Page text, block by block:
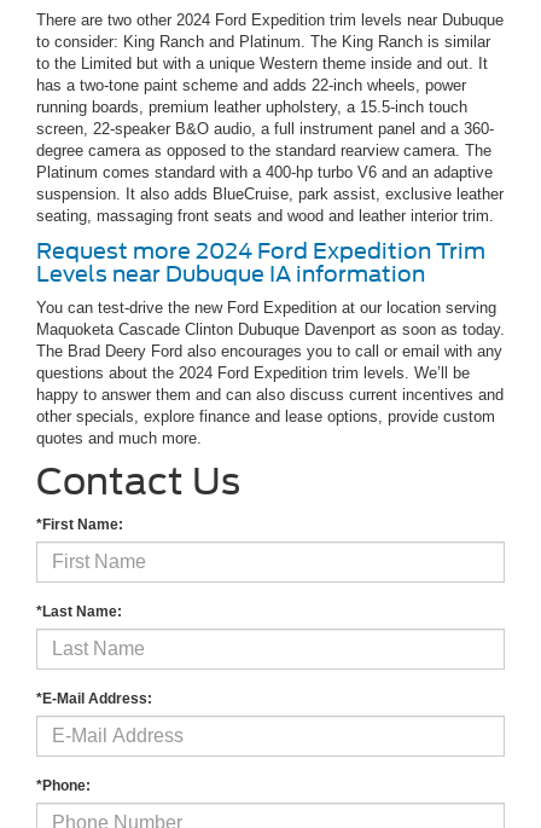
There are two other 2024 Ford Expedition trim levels near Dubuque
to consider: King Ranch and Platinum. The King Ranch is similar
to the Limited but with a unique Western theme inside and out. It
has a two-tone paint scheme and adds 22-inch wheels, power
running boards, premium leather upholstery, a 15.5-inch touch
screen, 22-speaker B&O audio, a full instrument panel and a 360-
degree camera as opposed to the standard rearview camera. The
Platinum comes standard with a 400-hp turbo V6 and an adaptive
suspension. It also adds BlueCruise, park assist, exclusive leather
seating, massaging front seats and wood and leather interior trim.
Request more 2024 Ford Expedition Trim
Levels near Dubuque IA information
You can test-drive the new Ford Expedition at our location serving
Maquoketa Cascade Clinton Dubuque Davenport as soon as today.
The Brad Deery Ford also encourages you to call or email with any
questions about the 2024 Ford Expedition trim levels. We’ll be
happy to answer them and can also discuss current incentives and
other specials, explore finance and lease options, provide custom
quotes and much more.
Contact Us
*First Name:
*Last Name:
*E-Mail Address:
*Phone: